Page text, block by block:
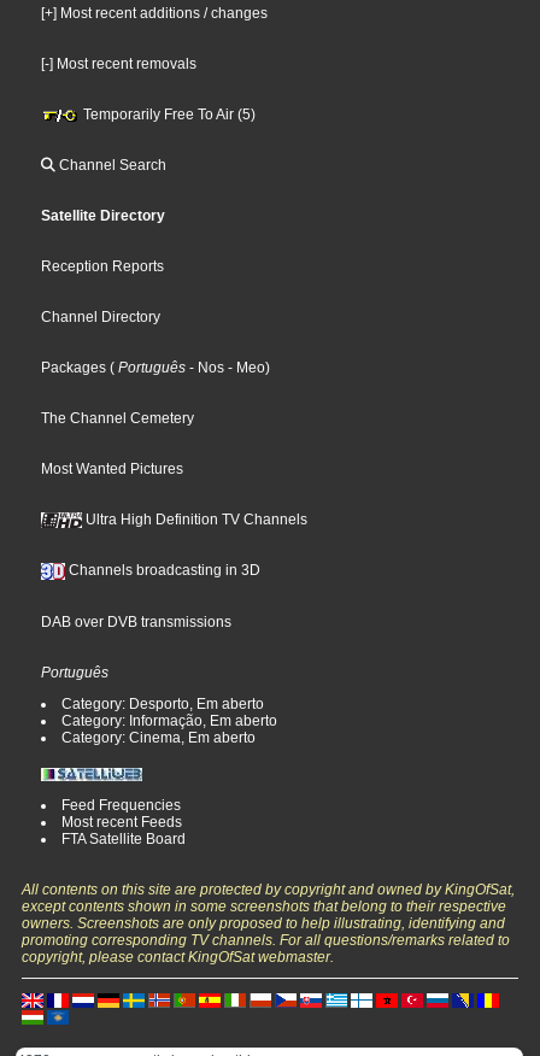
[+] Most recent additions / changes
[-] Most recent removals
Temporarily Free To Air (5)
Channel Search
Satellite Directory
Reception Reports
Channel Directory
Packages ( Português - Nos - Meo)
The Channel Cemetery
Most Wanted Pictures
Ultra High Definition TV Channels
Channels broadcasting in 3D
DAB over DVB transmissions
Português
Category: Desporto, Em aberto
Category: Informação, Em aberto
Category: Cinema, Em aberto
Feed Frequencies
Most recent Feeds
FTA Satellite Board
All contents on this site are protected by copyright and owned by KingOfSat,
except contents shown in some screenshots that belong to their respective
owners. Screenshots are only proposed to help illustrating, identifying and
promoting corresponding TV channels. For all questions/remarks related to
copyright, please contact KingOfSat webmaster.